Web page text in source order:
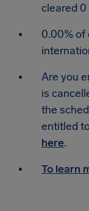
cleared 0
0.00% of
Are you
is
the
entitled
here.
To learn